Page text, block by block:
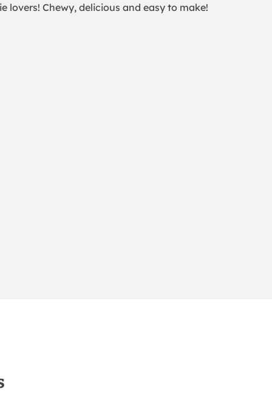
lovers! Chewy, delicious and easy to make!